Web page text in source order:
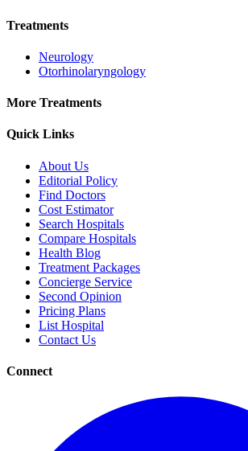
Treatments
Neurology
Otorhinolaryngology
More Treatments
Quick Links
About Us
Editorial Policy
Find Doctors
Cost Estimator
Search Hospitals
Compare Hospitals
Health Blog
Treatment Packages
Concierge Service
Second Opinion
Pricing Plans
List Hospital
Contact Us
Connect